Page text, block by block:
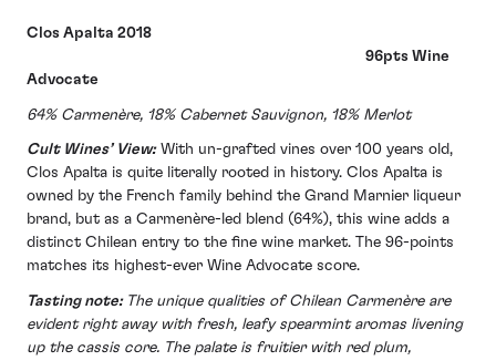
Clos Apalta 2018
96pts Wine
Advocate
64% Carmenère, 18% Cabernet Sauvignon, 18% Merlot
Cult Wines’ View:With un-grafted vines over 100 years old,
Clos Apalta is quite literally rooted in history. Clos Apalta is
owned by the French family behind the Grand Marnier liqueur
brand, but as a Carmenère-led blend (64%), this wine adds a
distinct Chilean entry to the fine wine market. The 96-points
matches its highest-ever Wine Advocate score.
Tasting note: The unique qualities of Chilean Carmenère are
evident right away with fresh, leafy spearmint aromas livening
up the cassis core. The palate is fruitier with red plum,